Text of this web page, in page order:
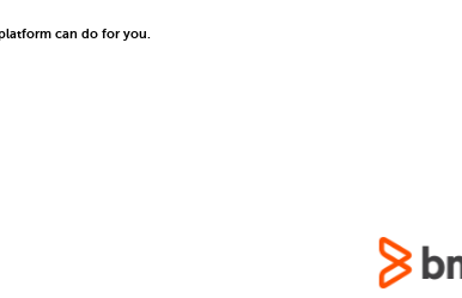
can do for you.